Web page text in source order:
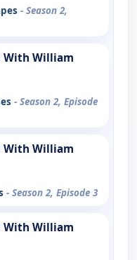
- Season 2,
With William
- Season 2, Episode
With William
- Season 2, Episode 3
With William